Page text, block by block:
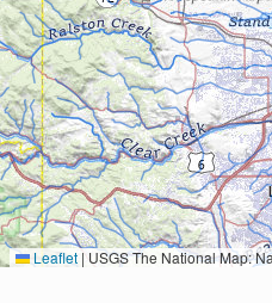
Leaflet |USGS The National Map: National Boundaries Dataset, 3DEP Elevation Program,